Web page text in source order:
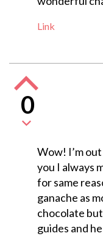
Link
0
Wow! I’m
you I always
for same
ganache as
chocolate
guides and